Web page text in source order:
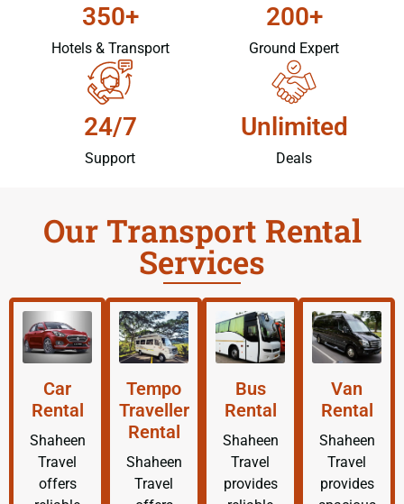
350+
Hotels & Transport
200+
Ground Expert
24/7
Support
Unlimited
Deals
Our Transport Rental
Services
Car
Rental
Shaheen
Travel
offers
Tempo
Traveller
Rental
Shaheen
Travel
Bus
Rental
Shaheen
Travel
provides
Van
Rental
Shaheen
Travel
provides